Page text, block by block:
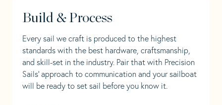
Build & Process
Every sail we craft is produced to the highest
standards with the best hardware, craftsmanship,
and skill-set in the industry. Pair that with Precision
Sails' approach to communication and your sailboat
will be ready to set sail before you know it.